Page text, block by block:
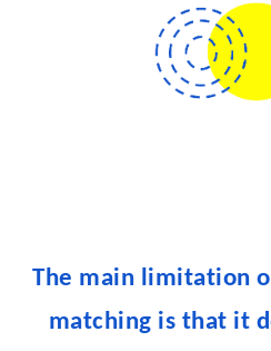
The main limitation
matching is that it